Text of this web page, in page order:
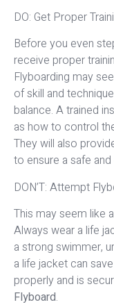
DO: Get Proper
Before you even
receive proper
Flyboarding may
of skill and
balance. A trained
as how to control
They will also
to ensure a safe
DON’T: Attempt
This may seem like
Always wear a life
a strong swimmer,
a life jacket can
properly and is
Flyboard.